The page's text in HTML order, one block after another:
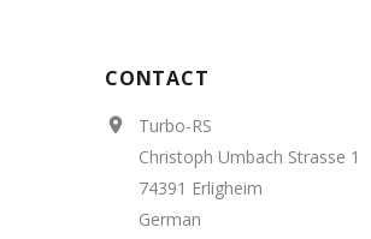
CONTACT

Turbo-RS
Christoph Umbach Strasse 1
74391 Erligheim
German